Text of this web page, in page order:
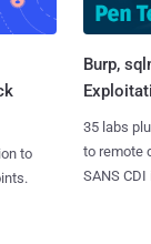
to
Burp,
35 labs
to remote
SANS CDI